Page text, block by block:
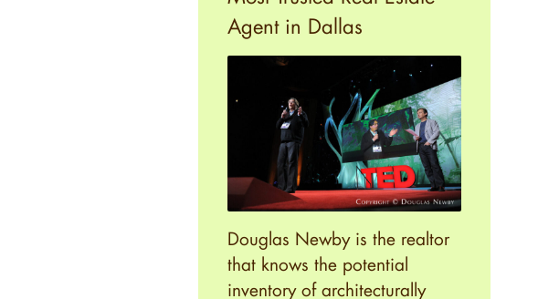
Agent in Dallas
Douglas Newby is the realtor
that knows the potential
inventory of architecturally